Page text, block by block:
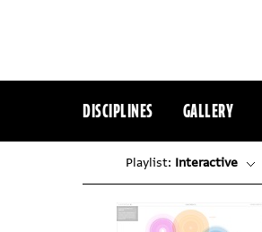
DISCIPLINES GALLERY
Playlist: Interactive